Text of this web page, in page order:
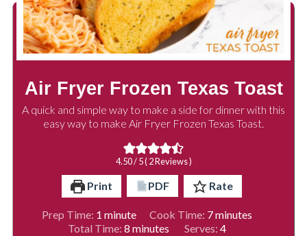
Air Fryer Frozen Texas Toast
A quick and simple way to make a side for dinner with this
easy way to make Air Fryer Frozen Texas Toast.
4.50/ 5 (2Reviews )
Print PDF Rate
Prep Time: 1 minute
minute Cook Time: 7minutes
minutes
Total Time: 8minutes
minutes Serves: 4